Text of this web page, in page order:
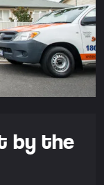
by the